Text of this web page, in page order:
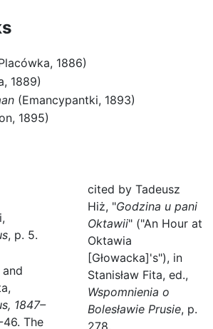
1886)
1889)
(Emancypantki, 1893)
1895)
, p. 5.
1847–
The
cited by Tadeusz
Hiż, "Godzina u pani
Oktawii" ("An Hour at
Oktawia
[Głowacka]'s"), in
Stanisław Fita, ed.,
Wspomnienia o
Bolesławie Prusie, p.